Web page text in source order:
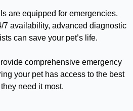
are equipped for emergencies.
availability, advanced diagnostic
can save your pet’s life.
comprehensive emergency
your pet has access to the best
need it most.